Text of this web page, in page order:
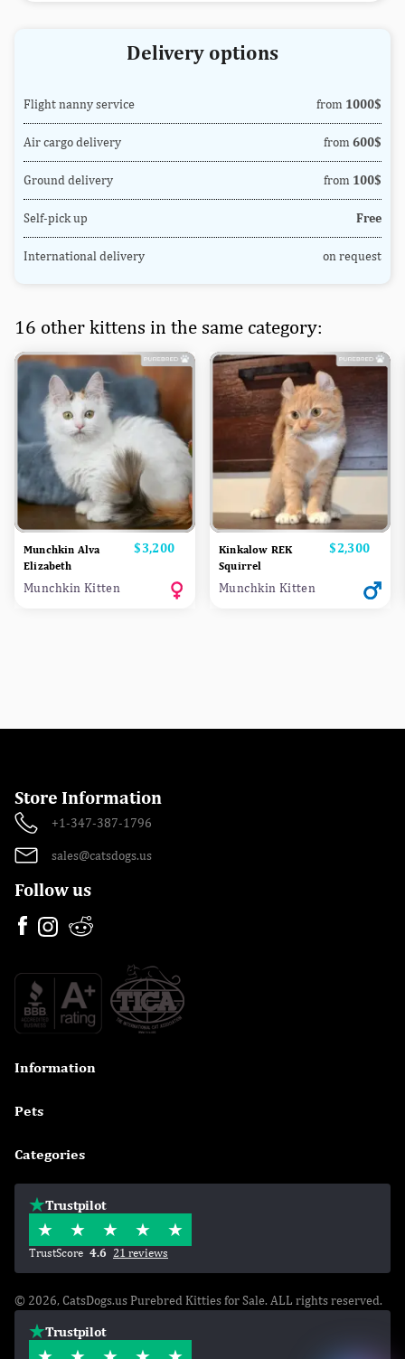
Delivery options
Flight nanny service from 1000$
Air cargo delivery from 600$
Ground delivery from 100$
Self-pick up Free
International delivery on request
16 other kittens in the same category:
Munchkin Alva
Elizabeth
Price
$3,200
Munchkin Kitten
Kinkalow REK
Squirrel
Price
$2,300
Munchkin Kitten
Store Information
+1-347-387-1796
sales@catsdogs.us
Follow us
Information
Pets
Categories
Trustpilot
TrustScore 4.6 21 reviews
© 2026, CatsDogs.us Purebred Kitties for Sale. ALL rights reserved.
Trustpilot